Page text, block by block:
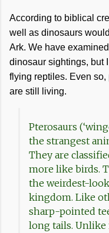
According to biblical
well as dinosaurs
Ark. We have
dinosaur sightings, but
flying reptiles. Even
are still living.
Pterosaurs
the strangest
They are
more like birds.
the weirdest-
kingdom. Like
sharp-pointed
long tails. Unlike